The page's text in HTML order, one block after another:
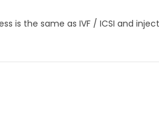
is the same as IVF / ICSI and